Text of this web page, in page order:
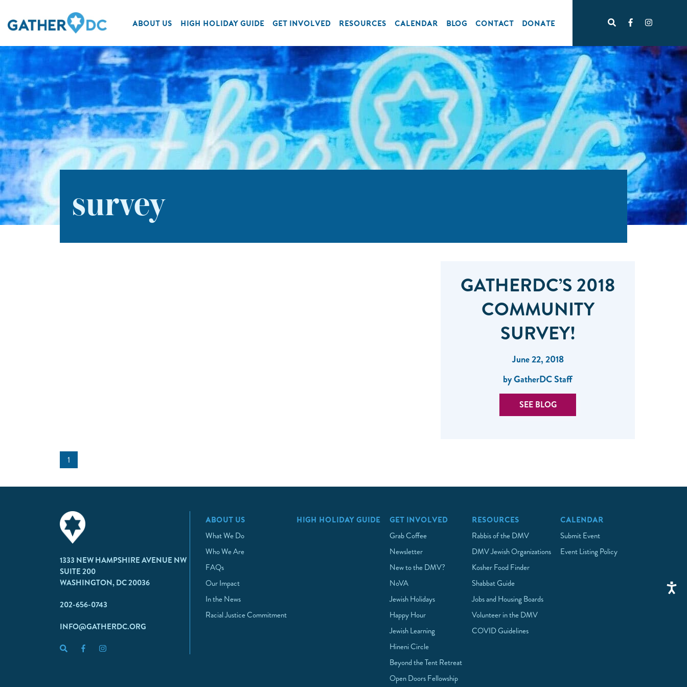
ABOUT US HIGH HOLIDAY GUIDE GET INVOLVED RESOURCES CALENDAR BLOG CONTACT DONATE
survey
GATHERDC’S 2018
COMMUNITY
SURVEY!
June 22, 2018
by GatherDC Staff
SEE BLOG
1
1333 NEW HAMPSHIRE AVENUE NW
SUITE 200
WASHINGTON, DC 20036
202-656-0743
INFO@GATHERDC.ORG
ABOUT US
What We Do
Who We Are
FAQs
Our Impact
In the News
Racial Justice Commitment
HIGH HOLIDAY GUIDE GET INVOLVED
Grab Coffee
Newsletter
New to the DMV?
NoVA
Jewish Holidays
Happy Hour
Jewish Learning
Hineni Circle
Beyond the Tent Retreat
Open Doors Fellowship
RESOURCES
Rabbis of the DMV
DMV Jewish Organizations
Kosher Food Finder
Shabbat Guide
Jobs and Housing Boards
Volunteer in the DMV
COVID Guidelines
CALENDAR
Submit Event
Event Listing Policy